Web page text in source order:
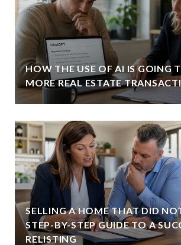
HOW THE USE OF AI IS GOING
MORE REAL ESTATE
SELLING A HOME THAT DID
STEP-BY-STEP GUIDE TO A
RELISTING